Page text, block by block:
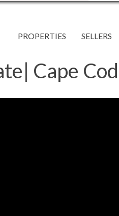
PROPERTIES SELLERS
Cape